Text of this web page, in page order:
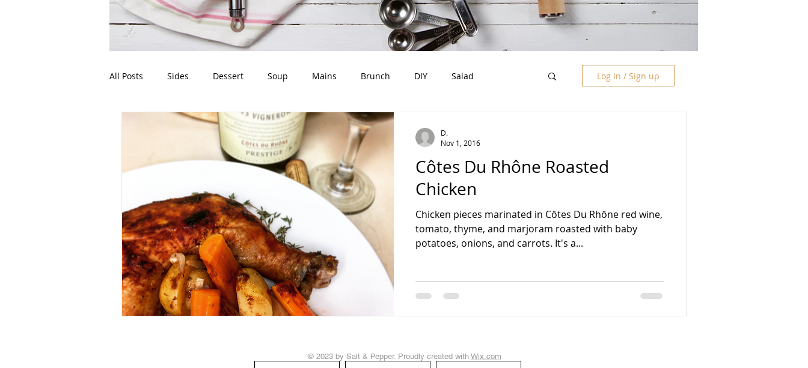
All Posts Sides Dessert Soup Mains Brunch DIY Salad
Basics Homesteading
Log in / Sign up
Côtes Du Rhône Roasted
Chicken
Chicken pieces marinated in Côtes Du Rhône red wine,
tomato, thyme, and marjoram roasted with baby
potatoes, onions, and carrots. It's a...
D.
Nov 1, 2016
© 2023 by Salt & Pepper. Proudly created with Wix.com